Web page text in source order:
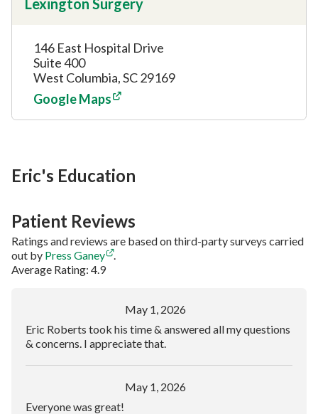
146 East Hospital Drive
Suite 400
West Columbia, SC 29169
Google Maps
Eric's Education
Patient Reviews
Ratings and reviews are based on third-party surveys carried
out by Press Ganey
.
Average Rating: 4.9
May 1, 2026
Eric Roberts took his time & answered all my questions
& concerns. I appreciate that.
May 1, 2026
Everyone was great!